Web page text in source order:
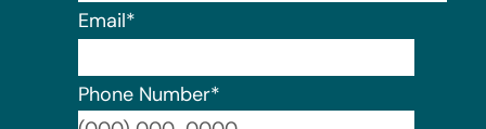
Email*
Phone Number*